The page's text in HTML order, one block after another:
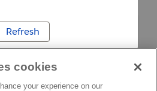
Refresh
cookies
your experience on our